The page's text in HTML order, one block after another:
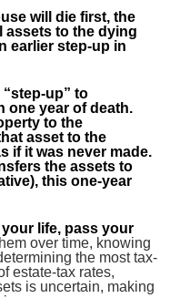
will die first, the
assets to the dying
earlier step-up in
“step-up” to
one year of death.
to the
asset to the
if it was never made.
the assets to
this one-year
life, pass your
over time, knowing
the most tax-
estate-tax rates,
is uncertain, making